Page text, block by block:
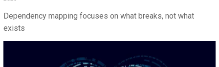
Dependency mapping focuses on what breaks, not what
exists